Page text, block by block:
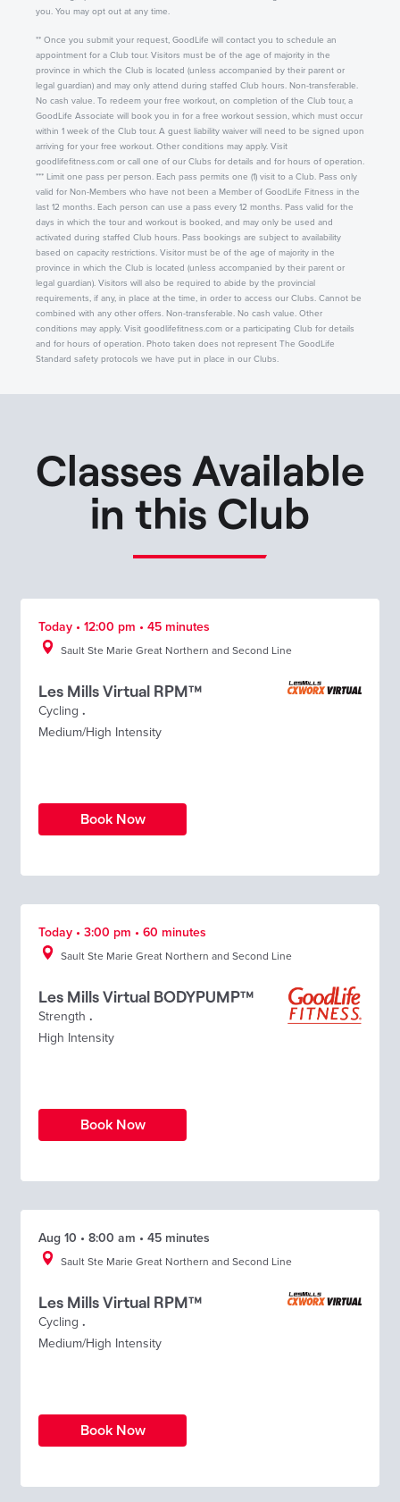
you. You may opt out at any time.
** Once you submit your request, GoodLife will contact you to schedule an
appointment for a Club tour. Visitors must be of the age of majority in the
province in which the Club is located (unless accompanied by their parent or
legal guardian) and may only attend during staffed Club hours. Non-transferable.
No cash value. To redeem your free workout, on completion of the Club tour, a
GoodLife Associate will book you in for a free workout session, which must occur
within 1 week of the Club tour. A guest liability waiver will need to be signed upon
arriving for your free workout. Other conditions may apply. Visit
goodlifefitness.com or call one of our Clubs for details and for hours of operation.
*** Limit one pass per person. Each pass permits one (1) visit to a Club. Pass only
valid for Non-Members who have not been a Member of GoodLife Fitness in the
last 12 months. Each person can use a pass every 12 months. Pass valid for the
days in which the tour and workout is booked, and may only be used and
activated during staffed Club hours. Pass bookings are subject to availability
based on capacity restrictions. Visitor must be of the age of majority in the
province in which the Club is located (unless accompanied by their parent or
legal guardian). Visitors will also be required to abide by the provincial
requirements, if any, in place at the time, in order to access our Clubs. Cannot be
combined with any other offers. Non-transferable. No cash value. Other
conditions may apply. Visit goodlifefitness.com or a participating Club for details
and for hours of operation. Photo taken does not represent The GoodLife
Standard safety protocols we have put in place in our Clubs.
Classes Available
in this Club
Today • 12:00 pm • 45 minutes
Sault Ste Marie Great Northern and Second Line
Les Mills Virtual RPM™
Cycling .
Medium/High Intensity
Book Now
Today • 3:00 pm • 60 minutes
Sault Ste Marie Great Northern and Second Line
Les Mills Virtual BODYPUMP™
Strength .
High Intensity
Book Now
Aug 10 • 8:00 am • 45 minutes
Sault Ste Marie Great Northern and Second Line
Les Mills Virtual RPM™
Cycling .
Medium/High Intensity
Book Now